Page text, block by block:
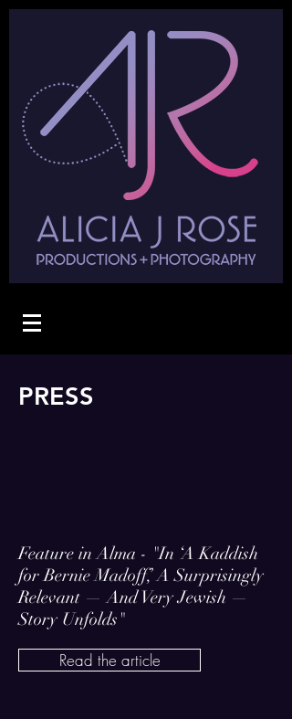
PRESS
Feature in Alma - "In ‘A Kaddish
for Bernie Madoff,’ A Surprisingly
Relevant — And Very Jewish —
Story Unfolds"
Read the article